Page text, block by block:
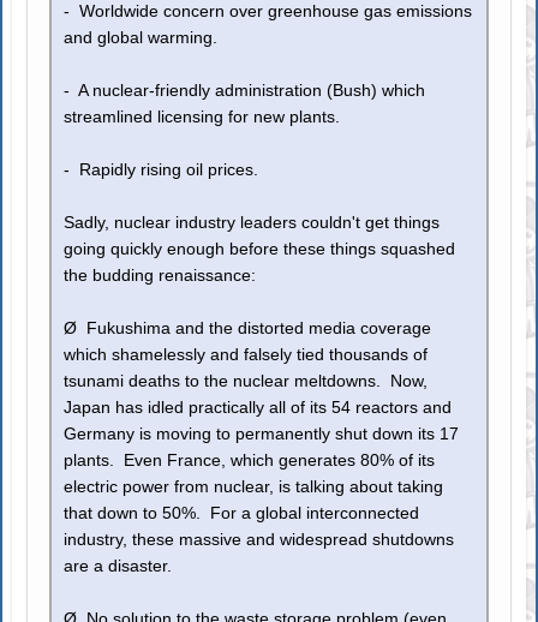
- Worldwide concern over greenhouse gas emissions
and global warming.
- A nuclear-friendly administration (Bush) which
streamlined licensing for new plants.
- Rapidly rising oil prices.
Sadly, nuclear industry leaders couldn't get things
going quickly enough before these things squashed
the budding renaissance:
Ø Fukushima and the distorted media coverage
which shamelessly and falsely tied thousands of
tsunami deaths to the nuclear meltdowns. Now,
Japan has idled practically all of its 54 reactors and
Germany is moving to permanently shut down its 17
plants. Even France, which generates 80% of its
electric power from nuclear, is talking about taking
that down to 50%. For a global interconnected
industry, these massive and widespread shutdowns
are a disaster.